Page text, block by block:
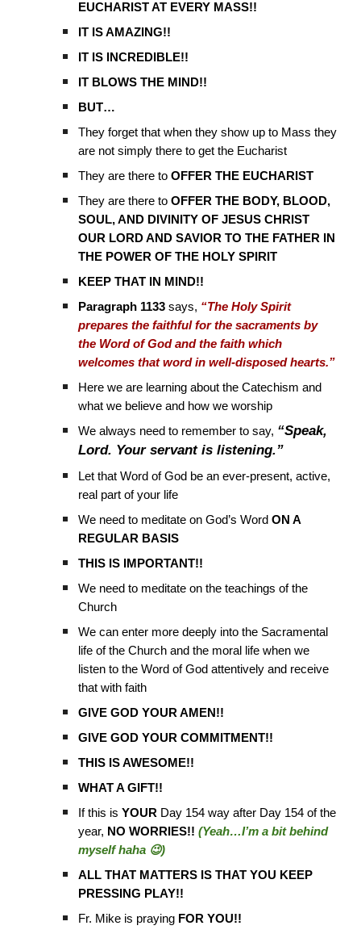
EUCHARIST AT EVERY MASS!!
IT IS AMAZING!!
IT IS INCREDIBLE!!
IT BLOWS THE MIND!!
BUT…
They forget that when they show up to Mass they
are not simply there to get the Eucharist
They are there toOFFER THE EUCHARIST
They are there toOFFER THE BODY, BLOOD,
SOUL, AND DIVINITY OF JESUS CHRIST
OUR LORD AND SAVIOR TO THE FATHER IN
THE POWER OF THE HOLY SPIRIT
KEEP THAT IN MIND!!
Paragraph 1133 says, “The Holy Spirit
prepares the faithful for the sacraments by
the Word of God and the faith which
welcomes that word in well-disposed hearts.”
Here we are learning about the Catechism and
what we believe and how we worship
We always need to remember to say, “Speak,
Lord. Your servant is listening.”
Let that Word of God be an ever-present, active,
real part of your life
We need to meditate on God’s Word ON A
REGULAR BASIS
THIS IS IMPORTANT!!
We need to meditate on the teachings of the
Church
We can enter more deeply into the Sacramental
life of the Church and the moral life when we
listen to the Word of God attentively and receive
that with faith
GIVE GOD YOUR AMEN!!
GIVE GOD YOUR COMMITMENT!!
THIS IS AWESOME!!
WHAT A GIFT!!
If this isYOUR Day 154 way after Day 154 of the
year, NO WORRIES!! (Yeah…I’m a bit behind
myself haha 😉)
ALL THAT MATTERS IS THAT YOU KEEP
PRESSING PLAY!!
Fr. Mike is praying FOR YOU!!